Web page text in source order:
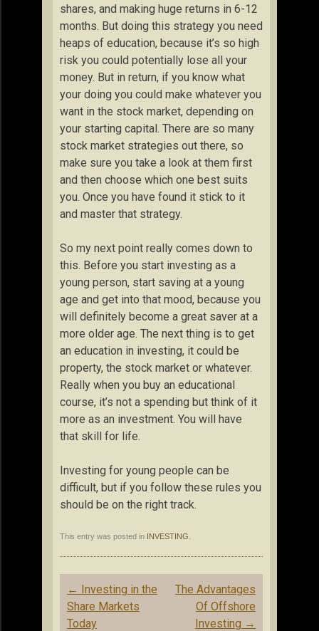
shares, and making huge returns in 6-12
months. But doing this strategy you need
heaps of education, because it’s so high
risk you could potentially lose all your
money. But in return, if you know what
your doing you could make whatever you
want in the stock market, depending on
your starting capital. There are so many
stock market strategies out there, so
make sure you take a look at them first
and then choose which one best suits
you. Once you have found it stick to it
and master that strategy.
So my next point really comes down to
this. Before you start investing as a
young person, start saving at a young
age and get into that mood, because you
will definitely become a great saver at a
more older age. The next thing is to get
an education in investing, it could be
property, the stock market or whatever.
Really when you buy an educational
course, it’s not a spending but think of it
more as an investment. You will have
that skill for life.
Investing for young people can be
difficult, but if you follow these rules you
should be on the right track.
This entry was posted in INVESTING
Post
navigation
← Investing in the
Share Markets
Today
The Advantages
Of Offshore
Investing →